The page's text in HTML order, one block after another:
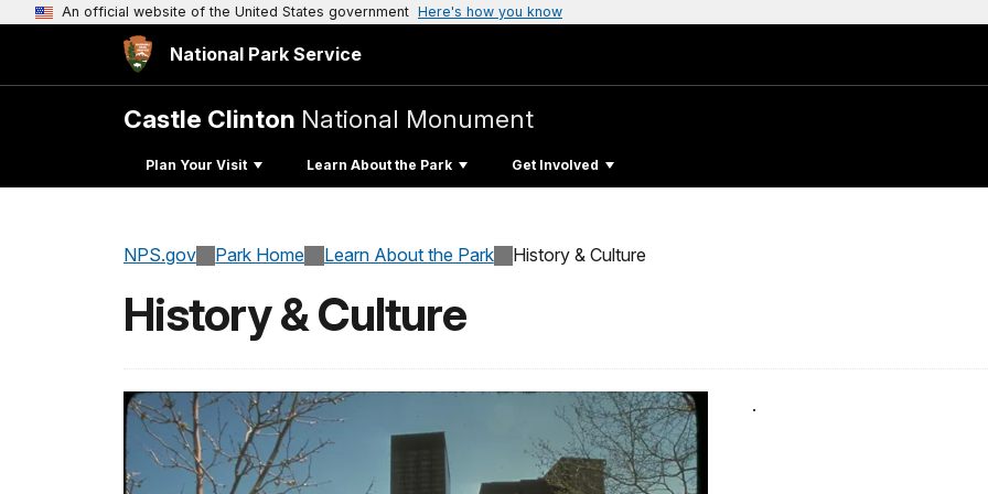
An official website of the United States government Here's how you know
National Park Service
Castle Clinton National Monument
Plan Your Visit Learn About the Park Get Involved
NPS.gov Park Home Learn About the Park History & Culture
History & Culture
.